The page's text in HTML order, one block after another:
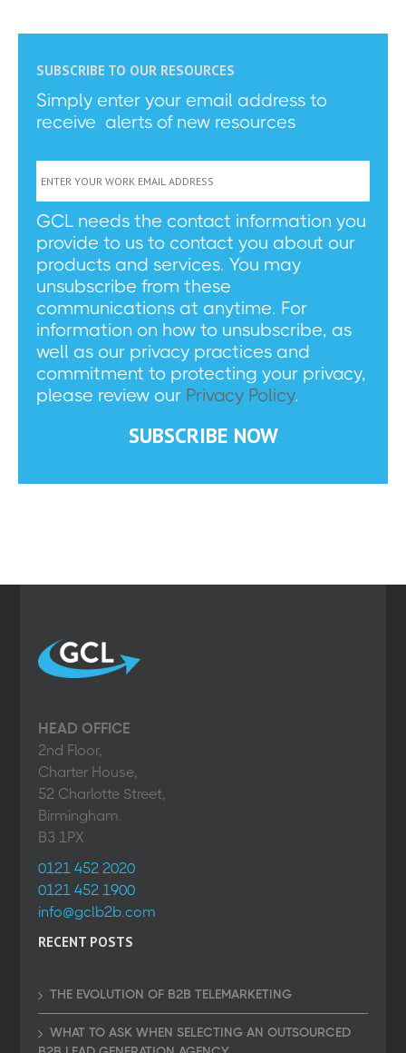
SUBSCRIBE TO OUR RESOURCES
Simply enter your email address to
receive alerts of new resources
GCL needs the contact information you
provide to us to contact you about our
products and services. You may
unsubscribe from these
communications at anytime. For
information on how to unsubscribe, as
well as our privacy practices and
commitment to protecting your privacy,
please review our Privacy Policy.
HEAD OFFICE
2nd Floor,
Charter House,
52 Charlotte Street,
Birmingham.
B3 1PX
0121 452 2020
0121 452 1900
info@gclb2b.com
RECENT POSTS
THE EVOLUTION OF B2B TELEMARKETING
WHAT TO ASK WHEN SELECTING AN OUTSOURCED